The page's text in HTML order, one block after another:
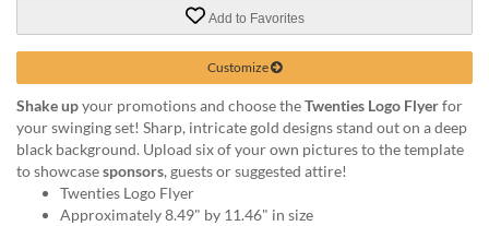
email
products@eventgroove.com.
Add to Favorites
Customize
Shake upyour promotions and choose theTwenties Logo Flyerfor
your swinging set! Sharp, intricate gold designs stand out on a deep
black background. Upload six of your own pictures to the template
to showcasesponsors, guests or suggested attire!
Twenties Logo Flyer
Approximately 8.49" by 11.46" in size